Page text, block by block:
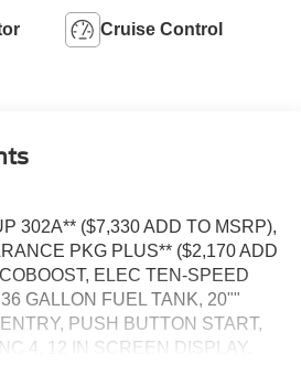
Cruise Control
302A** ($7,330 ADD TO MSRP),
PKG PLUS** ($2,170 ADD
ELEC TEN-SPEED
GALLON FUEL TANK, 20""
PUSH BUTTON START,
4, 12 IN SCREEN DISPLAY,